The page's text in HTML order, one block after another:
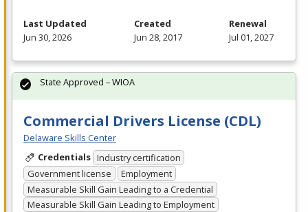
Last Updated
Jun 30, 2026
Created
Jun 28, 2017
Renewal
Jul 01, 2027
Commercial Drivers License (CDL)
Delaware Skills Center
Credentials Industry certification
Government license
Employment
Measurable Skill Gain Leading to a Credential
Measurable Skill Gain Leading to Employment
State Approved – WIOA